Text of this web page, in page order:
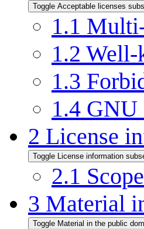
Toggle Acceptable licenses
1.1
1.2 Well-
1.3
1.4 GNU
2 License
Toggle License information
2.1
3 Material
Toggle Material in the public